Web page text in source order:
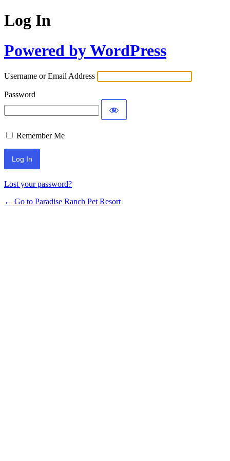
Log In
Powered by WordPress
Username or Email Address
Password
Remember Me
Lost your password?
← Go to Paradise Ranch Pet Resort